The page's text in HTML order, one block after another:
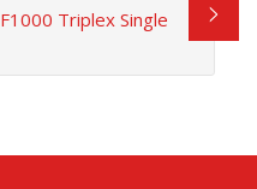
F1000 Triplex Single